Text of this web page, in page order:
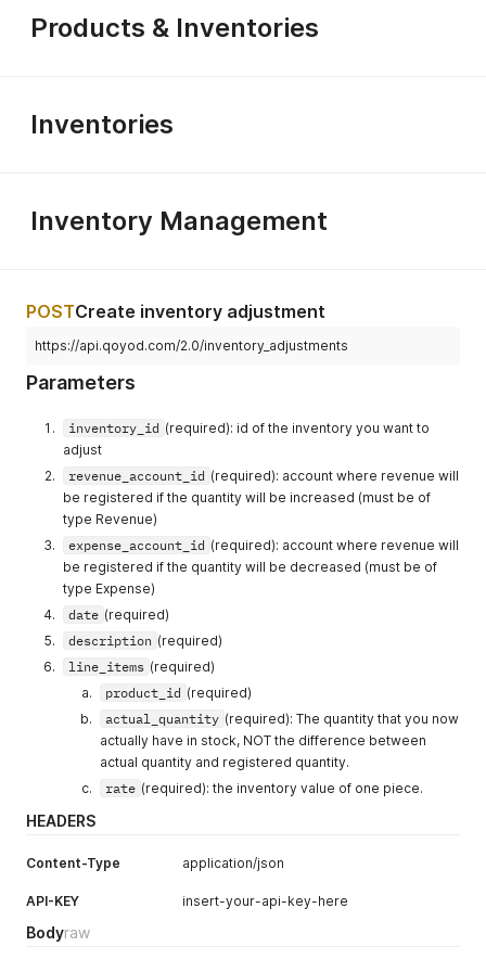
}
Products & Inventories
Inventories
Inventory Management
POSTCreate inventory adjustment
https://api.qoyod.com/2.0/inventory_adjustments
Parameters
inventory_id (required): id of the inventory you want to
adjust
revenue_account_id (required): account where revenue will
be registered if the quantity will be increased (must be of
type Revenue)
expense_account_id (required): account where revenue will
be registered if the quantity will be decreased (must be of
type Expense)
date (required)
description (required)
line_items (required)
product_id (required)
actual_quantity (required): The quantity that you now
actually have in stock, NOT the difference between
actual quantity and registered quantity.
rate (required): the inventory value of one piece.
HEADERS
Content-Type application/json
API-KEY insert-your-api-key-here
Bodyraw